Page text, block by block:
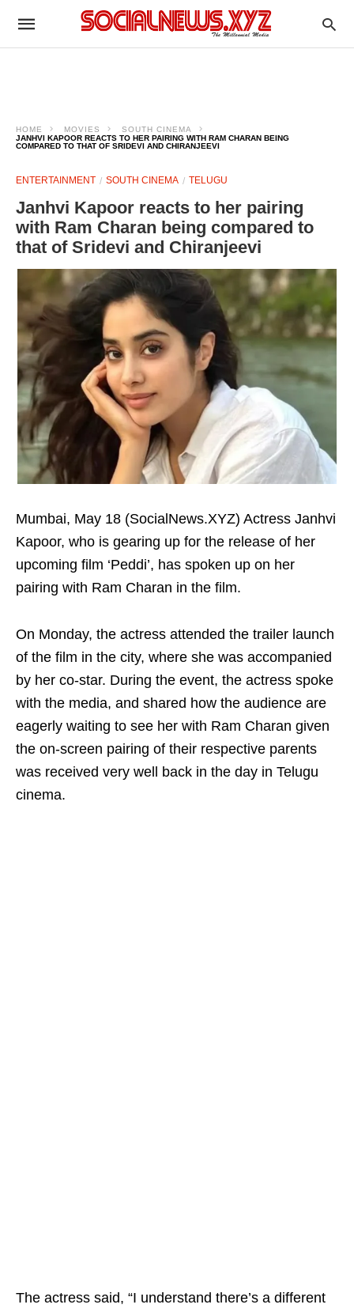
HOME MOVIES
SOUTH CINEMA
JANHVI KAPOOR REACTS TO HER PAIRING WITH RAM CHARAN BEING
COMPARED TO THAT OF SRIDEVI AND CHIRANJEEVI
ENTERTAINMENT SOUTH CINEMA TELUGU
Janhvi Kapoor reacts to her pairing
with Ram Charan being compared to
that of Sridevi and Chiranjeevi
Mumbai, May 18 (SocialNews.XYZ) Actress Janhvi
Kapoor, who is gearing up for the release of her
upcoming film ‘Peddi’, has spoken up on her
pairing with Ram Charan in the film.
On Monday, the actress attended the trailer launch
of the film in the city, where she was accompanied
by her co-star. During the event, the actress spoke
with the media, and shared how the audience are
eagerly waiting to see her with Ram Charan given
the on-screen pairing of their respective parents
was received very well back in the day in Telugu
cinema.
The actress said, “I understand there’s a different